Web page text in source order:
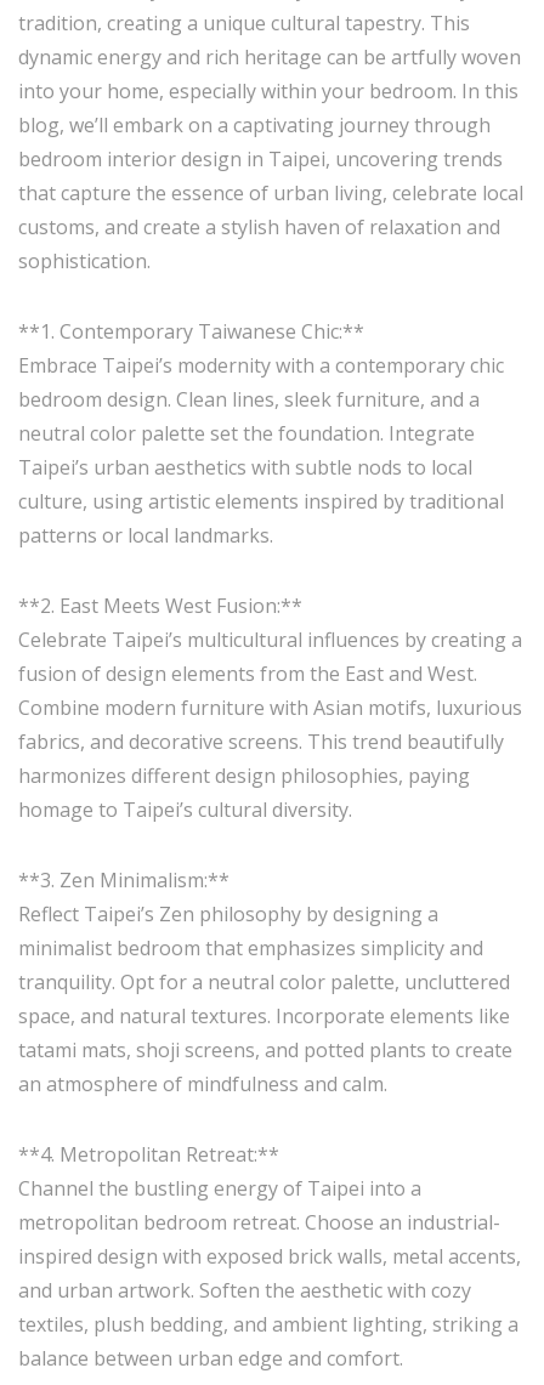
tradition, creating a unique cultural tapestry. This
dynamic energy and rich heritage can be artfully woven
into your home, especially within your bedroom. In this
blog, we’ll embark on a captivating journey through
bedroom interior design in Taipei, uncovering trends
that capture the essence of urban living, celebrate local
customs, and create a stylish haven of relaxation and
sophistication.
**1. Contemporary Taiwanese Chic:**
Embrace Taipei’s modernity with a contemporary chic
bedroom design. Clean lines, sleek furniture, and a
neutral color palette set the foundation. Integrate
Taipei’s urban aesthetics with subtle nods to local
culture, using artistic elements inspired by traditional
patterns or local landmarks.
**2. East Meets West Fusion:**
Celebrate Taipei’s multicultural influences by creating a
fusion of design elements from the East and West.
Combine modern furniture with Asian motifs, luxurious
fabrics, and decorative screens. This trend beautifully
harmonizes different design philosophies, paying
homage to Taipei’s cultural diversity.
**3. Zen Minimalism:**
Reflect Taipei’s Zen philosophy by designing a
minimalist bedroom that emphasizes simplicity and
tranquility. Opt for a neutral color palette, uncluttered
space, and natural textures. Incorporate elements like
tatami mats, shoji screens, and potted plants to create
an atmosphere of mindfulness and calm.
**4. Metropolitan Retreat:**
Channel the bustling energy of Taipei into a
metropolitan bedroom retreat. Choose an industrial-
inspired design with exposed brick walls, metal accents,
and urban artwork. Soften the aesthetic with cozy
textiles, plush bedding, and ambient lighting, striking a
balance between urban edge and comfort.